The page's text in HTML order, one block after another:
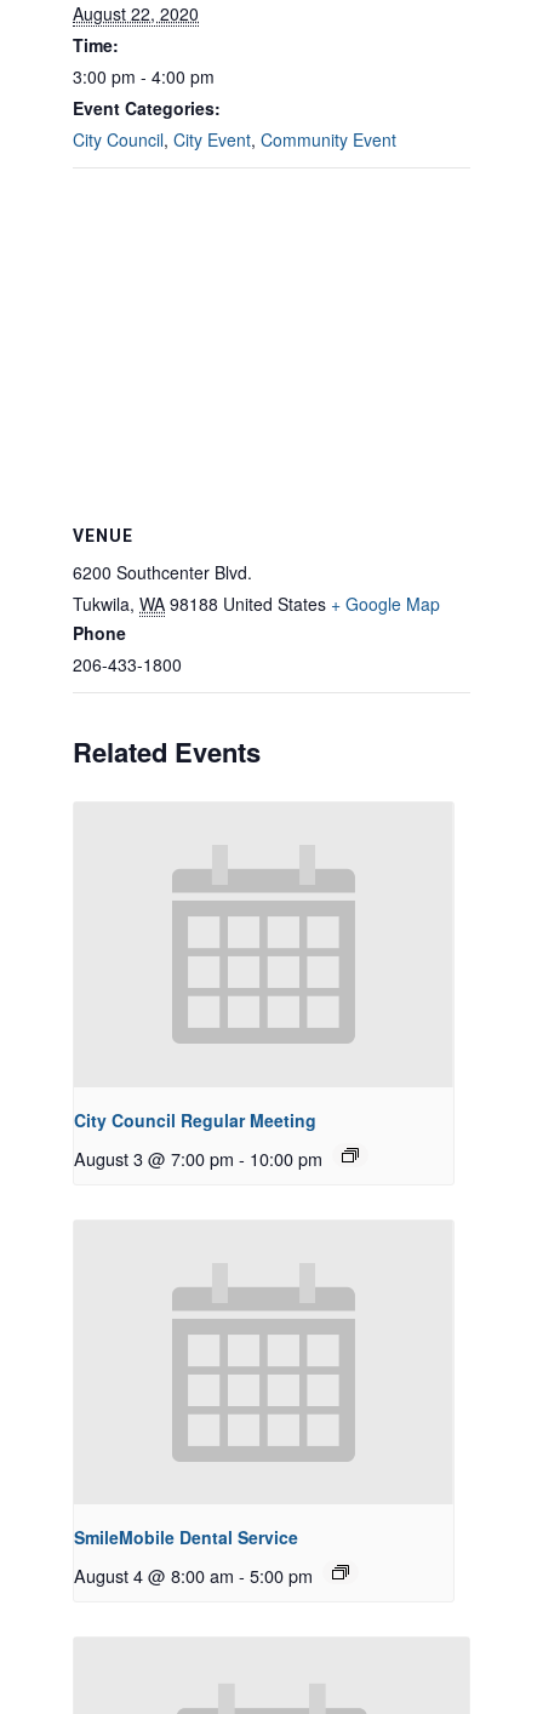
August 22, 2020
Time:
3:00 pm - 4:00 pm
Event Categories:
City Council, City Event, Community Event
VENUE
6200 Southcenter Blvd.
Tukwila, WA 98188 United States + Google Map
Phone
206-433-1800
Related Events
City Council Regular Meeting
August 3 @ 7:00 pm - 10:00 pm
SmileMobile Dental Service
August 4 @ 8:00 am - 5:00 pm